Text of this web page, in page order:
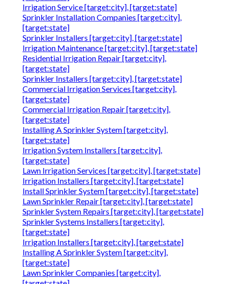
Irrigation Service [target:city], [target:state]
Sprinkler Installation Companies [target:city],
[target:state]
Sprinkler Installers [target:city], [target:state]
Irrigation Maintenance [target:city], [target:state]
Residential Irrigation Repair [target:city],
[target:state]
Sprinkler Installers [target:city], [target:state]
Commercial Irrigation Services [target:city],
[target:state]
Commercial Irrigation Repair [target:city],
[target:state]
Installing A Sprinkler System [target:city],
[target:state]
Irrigation System Installers [target:city],
[target:state]
Lawn Irrigation Services [target:city], [target:state]
Irrigation Installers [target:city], [target:state]
Install Sprinkler System [target:city], [target:state]
Lawn Sprinkler Repair [target:city], [target:state]
Sprinkler System Repairs [target:city], [target:state]
Sprinkler Systems Installers [target:city],
[target:state]
Irrigation Installers [target:city], [target:state]
Installing A Sprinkler System [target:city],
[target:state]
Lawn Sprinkler Companies [target:city],